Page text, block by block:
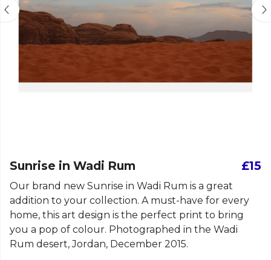
Sunrise in Wadi Rum £15
Our brand new Sunrise in Wadi Rum is a great
addition to your collection. A must-have for every
home, this art design is the perfect print to bring
you a pop of colour. Photographed in the Wadi
Rum desert, Jordan, December 2015.